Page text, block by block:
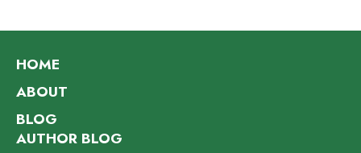
HOME
ABOUT
BLOG
AUTHOR BLOG